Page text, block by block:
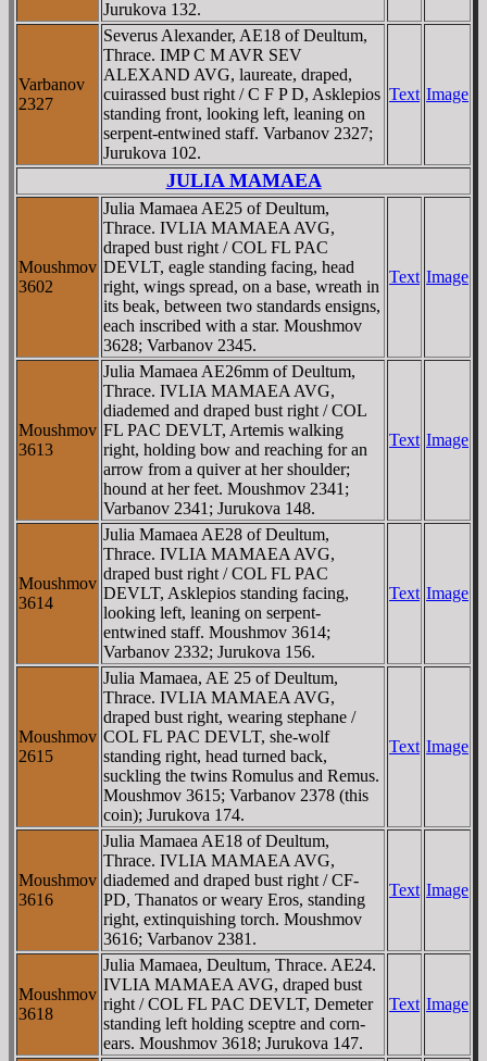
Jurukova 132.
Varbanov
2327
Severus Alexander, AE18 of Deultum,
Thrace. IMP C M AVR SEV
ALEXAND AVG, laureate, draped,
cuirassed bust right / C F P D, Asklepios
standing front, looking left, leaning on
serpent-entwined staff. Varbanov 2327;
Jurukova 102.
Text Image
JULIA MAMAEA
Moushmov
3602
Julia Mamaea AE25 of Deultum,
Thrace. IVLIA MAMAEA AVG,
draped bust right / COL FL PAC
DEVLT, eagle standing facing, head
right, wings spread, on a base, wreath in
its beak, between two standards ensigns,
each inscribed with a star. Moushmov
3628; Varbanov 2345.
Text Image
Moushmov
3613
Julia Mamaea AE26mm of Deultum,
Thrace. IVLIA MAMAEA AVG,
diademed and draped bust right / COL
FL PAC DEVLT, Artemis walking
right, holding bow and reaching for an
arrow from a quiver at her shoulder;
hound at her feet. Moushmov 2341;
Varbanov 2341; Jurukova 148.
Text Image
Moushmov
3614
Julia Mamaea AE28 of Deultum,
Thrace. IVLIA MAMAEA AVG,
draped bust right / COL FL PAC
DEVLT, Asklepios standing facing,
looking left, leaning on serpent-
entwined staff. Moushmov 3614;
Varbanov 2332; Jurukova 156.
Text Image
Moushmov
2615
Julia Mamaea, AE 25 of Deultum,
Thrace. IVLIA MAMAEA AVG,
draped bust right, wearing stephane /
COL FL PAC DEVLT, she-wolf
standing right, head turned back,
suckling the twins Romulus and Remus.
Moushmov 3615; Varbanov 2378 (this
coin); Jurukova 174.
Text Image
Moushmov
3616
Julia Mamaea AE18 of Deultum,
Thrace. IVLIA MAMAEA AVG,
diademed and draped bust right / CF-
PD, Thanatos or weary Eros, standing
right, extinquishing torch. Moushmov
3616; Varbanov 2381.
Text Image
Moushmov
3618
Julia Mamaea, Deultum, Thrace. AE24.
IVLIA MAMAEA AVG, draped bust
right / COL FL PAC DEVLT, Demeter
standing left holding sceptre and corn-
ears. Moushmov 3618; Jurukova 147.
Text Image